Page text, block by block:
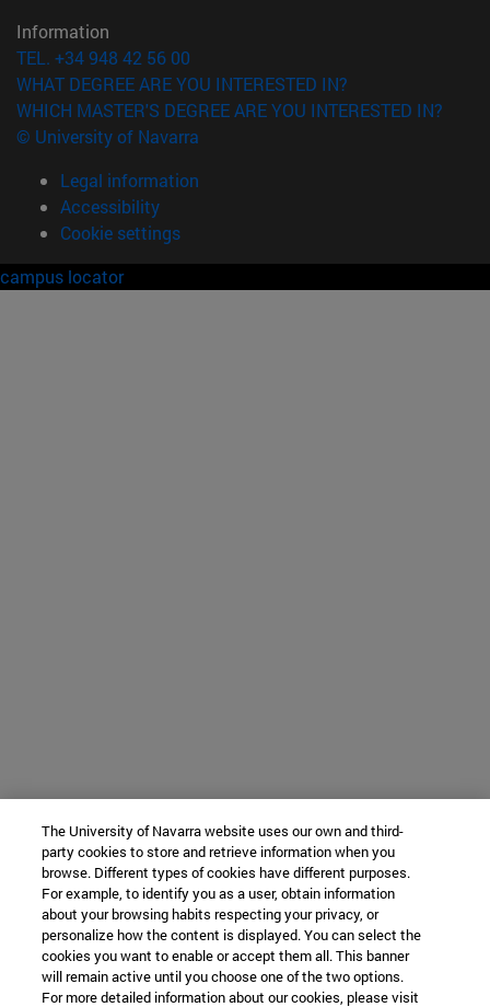
Information
TEL. +34 948 42 56 00
WHAT DEGREE ARE YOU INTERESTED IN?
WHICH MASTER'S DEGREE ARE YOU INTERESTED IN?
© University of Navarra
Legal information
Accessibility
Cookie settings
campus locator
The University of Navarra website uses our own and third-
party cookies to store and retrieve information when you
browse. Different types of cookies have different purposes.
For example, to identify you as a user, obtain information
about your browsing habits respecting your privacy, or
personalize how the content is displayed. You can select the
cookies you want to enable or accept them all. This banner
will remain active until you choose one of the two options.
For more detailed information about our cookies, please visit